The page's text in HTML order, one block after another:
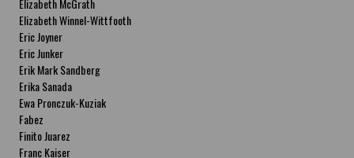
Elizabeth McGrath
Elizabeth Winnel-Wittfooth
Eric Joyner
Eric Junker
Erik Mark Sandberg
Erika Sanada
Ewa Pronczuk-Kuziak
Fabez
Finito Juarez
Franc Kaiser